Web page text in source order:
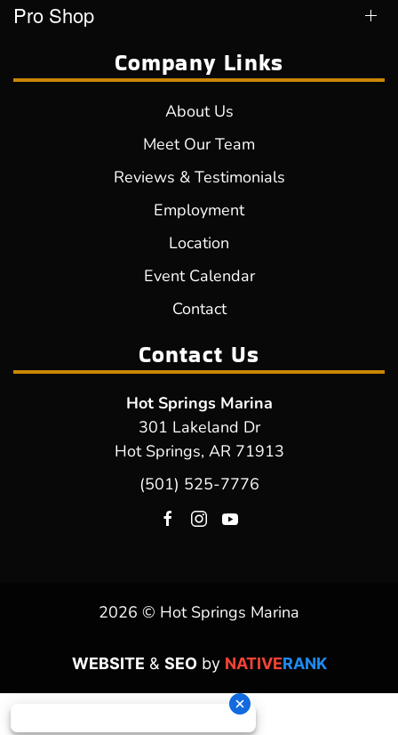
Pro Shop
Company Links
About Us
Meet Our Team
Reviews & Testimonials
Employment
Location
Event Calendar
Contact
Contact Us
Hot Springs Marina
301 Lakeland Dr
Hot Springs, AR 71913
(501) 525-7776
2026 © Hot Springs Marina
WEBSITE & SEOby NATIVERANK